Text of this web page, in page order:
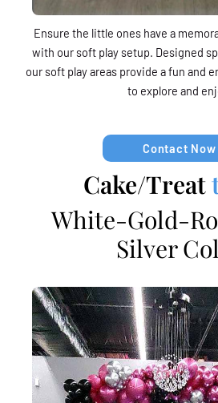
Ensure the little ones have a
with our soft play setup. Designed
our soft play areas provide a fun and
to explore and
Contact Now
Cake/Treat
White-Gold-
Silver